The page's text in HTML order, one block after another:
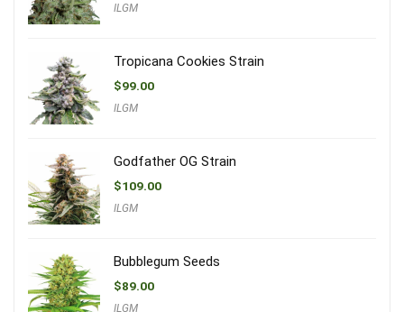
ILGM
Tropicana Cookies Strain
$99.00
ILGM
Godfather OG Strain
$109.00
ILGM
Bubblegum Seeds
$89.00
ILGM